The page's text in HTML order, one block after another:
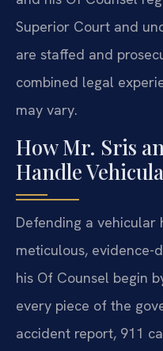
Superior Court and
are staffed and
combined legal
may vary.
How Mr. Sris
Handle
Defending a vehicular
meticulous, evidence-
his Of Counsel begin
every piece of the
accident report, 911